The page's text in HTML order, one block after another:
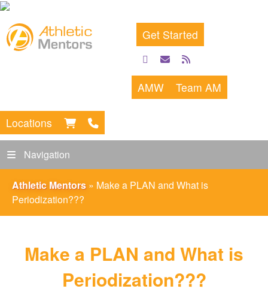
Get Started
facebook
emailrss
feed
AMW Team AM
Locations
Navigation
Athletic Mentors » Make a PLAN and What is
Periodization???
Make a PLAN and What is
Periodization???